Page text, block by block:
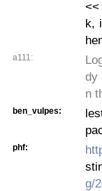
<<
k,
a111:
dy
n
ben_vulpes:
phf:
g/